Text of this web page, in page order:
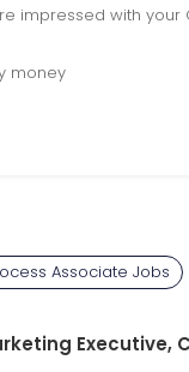
impressed with your
money
Associate Jobs
Executive,